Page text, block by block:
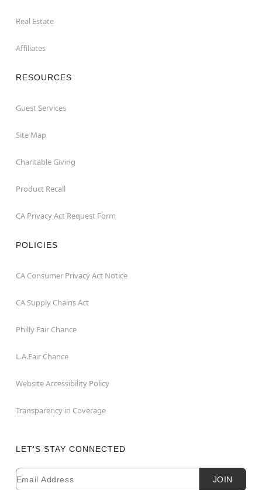
Real Estate
Affiliates
RESOURCES
Guest Services
Site Map
Charitable Giving
Product Recall
CA Privacy Act Request Form
POLICIES
CA Consumer Privacy Act Notice
CA Supply Chains Act
Philly Fair Chance
L.A.Fair Chance
Website Accessibility Policy
Transparency in Coverage
LET'S STAY CONNECTED
Newsletter Subscription
Email JOIN